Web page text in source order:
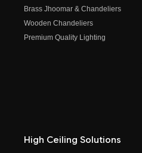
Brass Jhoomar & Chandeliers
Wooden Chandeliers
Premium Quality Lighting
High Ceiling Solutions